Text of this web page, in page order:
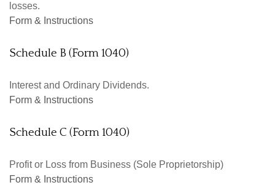
losses.
Form & Instructions
Schedule B (Form 1040)
Interest and Ordinary Dividends.
Form & Instructions
Schedule C (Form 1040)
Profit or Loss from Business (Sole Proprietorship)
Form & Instructions